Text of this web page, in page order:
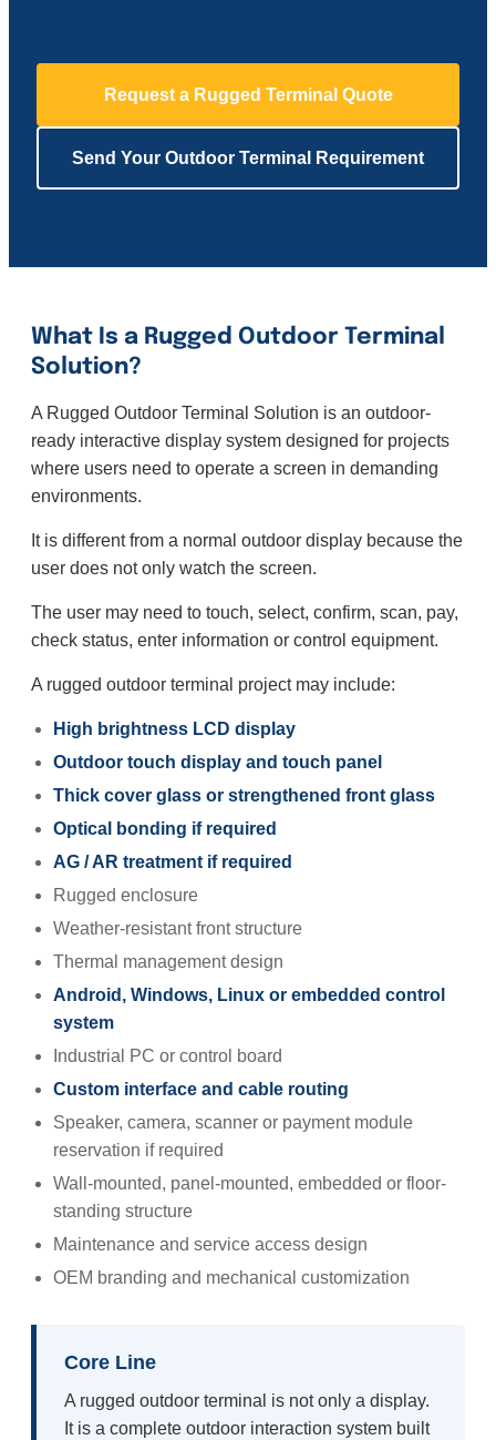
Request a Rugged Terminal Quote
Send Your Outdoor Terminal Requirement
What Is a Rugged Outdoor Terminal
Solution?
A Rugged Outdoor Terminal Solution is an outdoor-
ready interactive display system designed for projects
where users need to operate a screen in demanding
environments.
It is different from a normal outdoor display because the
user does not only watch the screen.
The user may need to touch, select, confirm, scan, pay,
check status, enter information or control equipment.
A rugged outdoor terminal project may include:
High brightness LCD display
Outdoor touch display and touch panel
Thick cover glass or strengthened front glass
Optical bonding if required
AG / AR treatment if required
Rugged enclosure
Weather-resistant front structure
Thermal management design
Android, Windows, Linux or embedded control
system
Industrial PC or control board
Custom interface and cable routing
Speaker, camera, scanner or payment module
reservation if required
Wall-mounted, panel-mounted, embedded or floor-
standing structure
Maintenance and service access design
OEM branding and mechanical customization
Core Line
A rugged outdoor terminal is not only a display.
It is a complete outdoor interaction system built